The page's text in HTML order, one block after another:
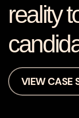
reality
VIEW CASE